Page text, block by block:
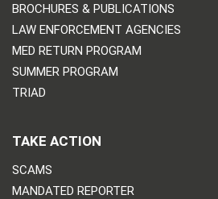
BROCHURES & PUBLICATIONS
LAW ENFORCEMENT AGENCIES
MED RETURN PROGRAM
SUMMER PROGRAM
TRIAD
TAKE ACTION
SCAMS
MANDATED REPORTER